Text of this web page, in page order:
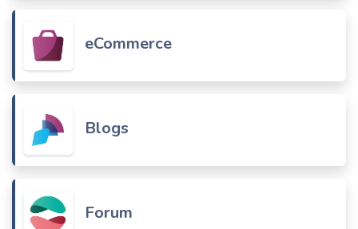
eCommerce
Blogs
Forum